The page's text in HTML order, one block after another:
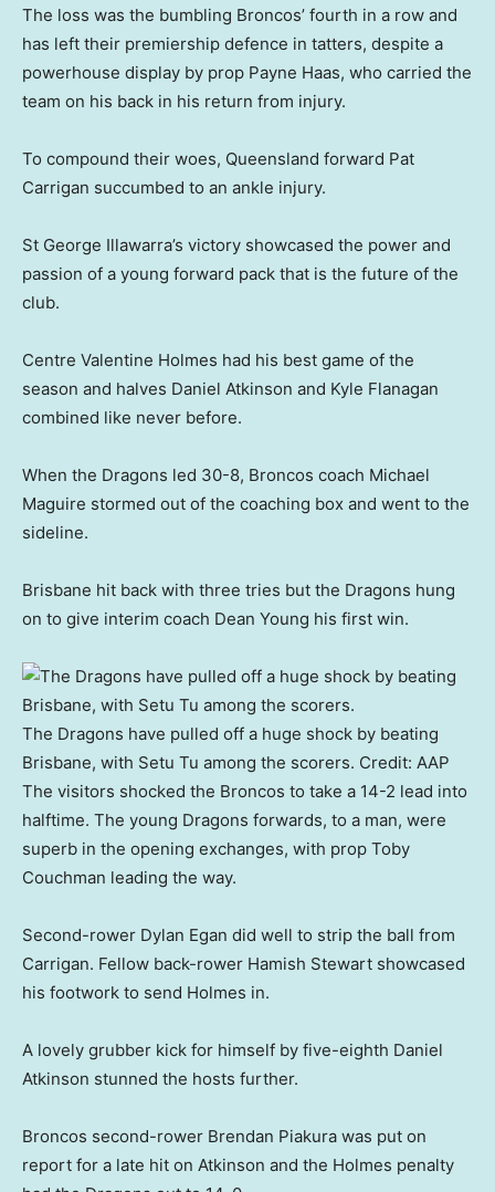
The loss was the bumbling Broncos’ fourth in a row and
has left their premiership defence in tatters, despite a
powerhouse display by prop Payne Haas, who carried the
team on his back in his return from injury.
To compound their woes, Queensland forward Pat
Carrigan succumbed to an ankle injury.
St George Illawarra’s victory showcased the power and
passion of a young forward pack that is the future of the
club.
Centre Valentine Holmes had his best game of the
season and halves Daniel Atkinson and Kyle Flanagan
combined like never before.
When the Dragons led 30-8, Broncos coach Michael
Maguire stormed out of the coaching box and went to the
sideline.
Brisbane hit back with three tries but the Dragons hung
on to give interim coach Dean Young his first win.
The Dragons have pulled off a huge shock by beating
Brisbane, with Setu Tu among the scorers. Credit: AAP
The visitors shocked the Broncos to take a 14-2 lead into
halftime. The young Dragons forwards, to a man, were
superb in the opening exchanges, with prop Toby
Couchman leading the way.
Second-rower Dylan Egan did well to strip the ball from
Carrigan. Fellow back-rower Hamish Stewart showcased
his footwork to send Holmes in.
A lovely grubber kick for himself by five-eighth Daniel
Atkinson stunned the hosts further.
Broncos second-rower Brendan Piakura was put on
report for a late hit on Atkinson and the Holmes penalty